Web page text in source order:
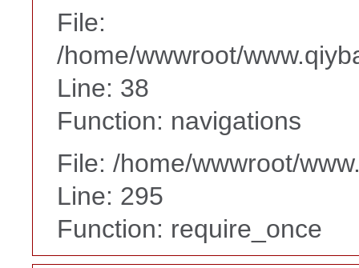
File:
/home/wwwroot/
Line: 38
Function: navigations
File: /home/wwwroot/
Line: 295
Function: require_once